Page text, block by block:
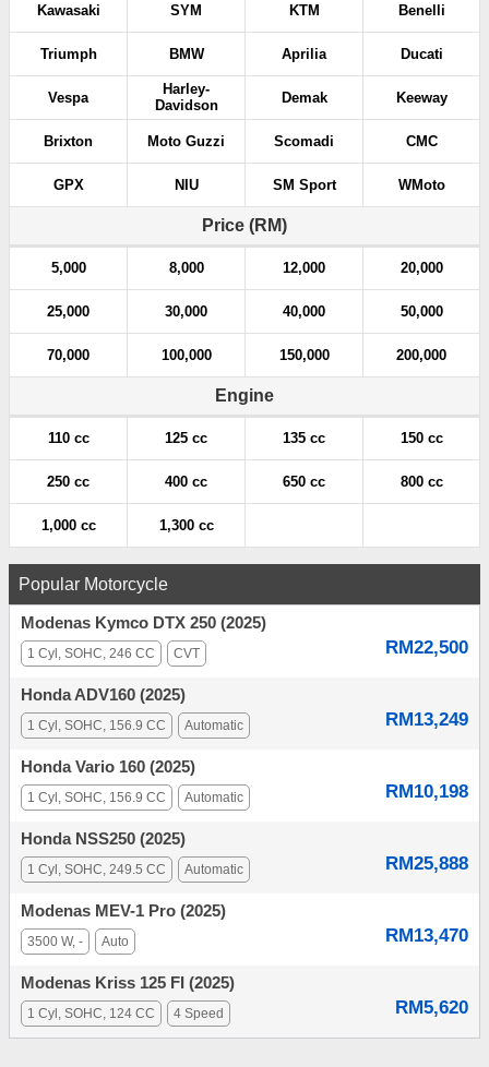
Kawasaki SYM KTM Benelli
Triumph BMW Aprilia Ducati
Vespa
Harley-
Davidson
Demak Keeway
Brixton Moto Guzzi Scomadi CMC
GPX NIU SM Sport WMoto
Price (RM)
5,000 8,000 12,000 20,000
25,000 30,000 40,000 50,000
70,000 100,000 150,000 200,000
Engine
110 cc 125 cc 135 cc 150 cc
250 cc 400 cc 650 cc 800 cc
1,000 cc 1,300 cc
Popular Motorcycle
Modenas Kymco DTX 250 (2025)
RM22,500
1 Cyl, SOHC, 246 CC CVT
Honda ADV160 (2025)
RM13,249
1 Cyl, SOHC, 156.9 CC Automatic
Honda Vario 160 (2025)
RM10,198
1 Cyl, SOHC, 156.9 CC Automatic
Honda NSS250 (2025)
RM25,888
1 Cyl, SOHC, 249.5 CC Automatic
Modenas MEV-1 Pro (2025)
RM13,470
3500 W, - Auto
Modenas Kriss 125 FI (2025)
RM5,620
1 Cyl, SOHC, 124 CC 4 Speed